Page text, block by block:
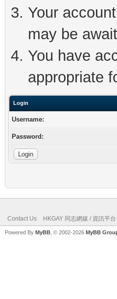
Your
may be
You have
appropriate
Login
Username:
Password:
Contact Us HKGAY 同志網媒 / 資訊平台
Powered By MyBB , © 2002-2026 MyBB